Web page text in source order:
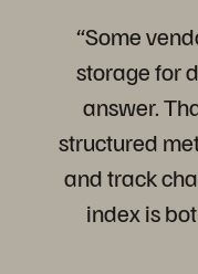
“Some
storage for
answer.
structured
and track
index is